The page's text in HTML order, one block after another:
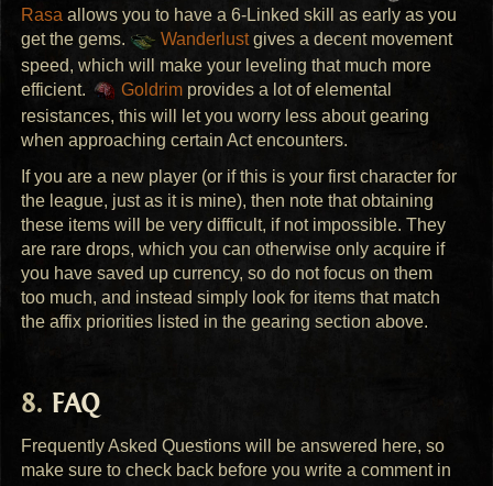
Rasa allows you to have a 6-Linked skill as early as you
get the gems.
Wanderlustgives a decent movement
speed, which will make your leveling that much more
efficient.
Goldrim provides a lot of elemental
resistances, this will let you worry less about gearing
when approaching certain Act encounters.
If you are a new player (or if this is your first character for
the league, just as it is mine), then note that obtaining
these items will be very difficult, if not impossible. They
are rare drops, which you can otherwise only acquire if
you have saved up currency, so do not focus on them
too much, and instead simply look for items that match
the affix priorities listed in the gearing section above.
FAQ
Frequently Asked Questions will be answered here, so
make sure to check back before you write a comment in